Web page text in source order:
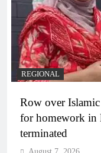
REGIONAL
Row over
for homework in
terminated